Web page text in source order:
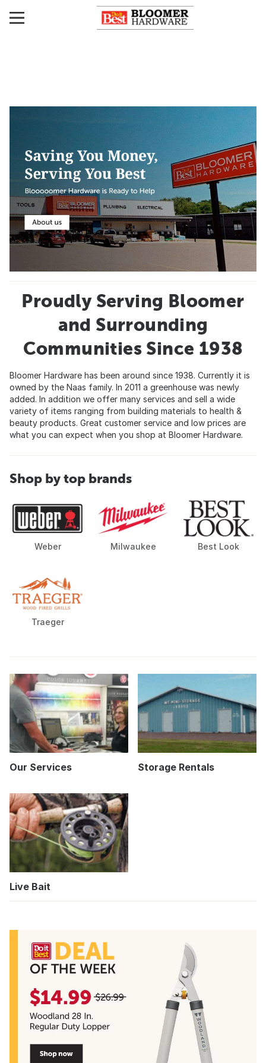
Proudly Serving Bloomer
and Surrounding
Communities Since 1938
Bloomer Hardware has been around since 1938. Currently it is
owned by the Naas family. In 2011 a greenhouse was newly
added. In addition we offer many services and sell a wide
variety of items ranging from building materials to health &
beauty products. Great customer service and low prices are
what you can expect when you shop at Bloomer Hardware.
Shop by top brands
Weber Milwaukee Best Look
Traeger
Our Services Storage Rentals
Live Bait